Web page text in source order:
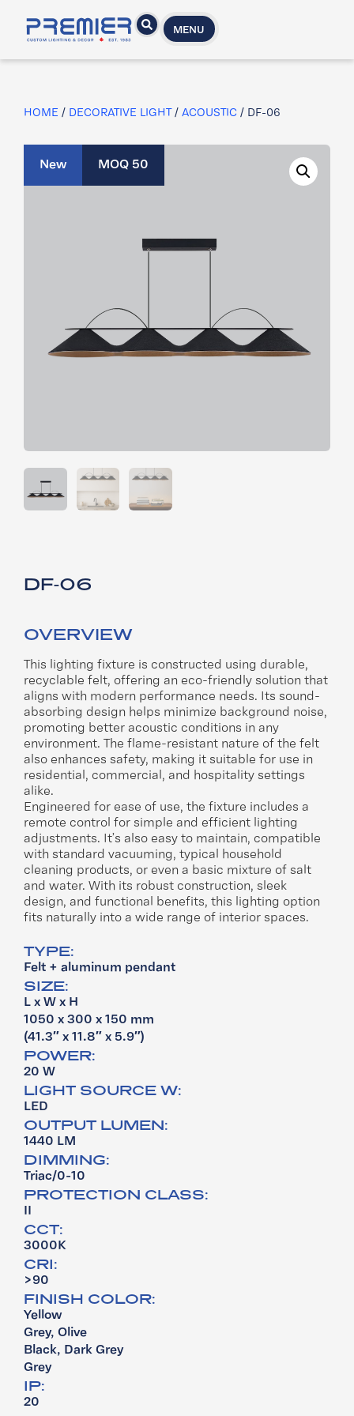
MENU
HOME / DECORATIVE LIGHT/ ACOUSTIC / DF-06
New MOQ 50
DF-06
OVERVIEW
This lighting fixture is constructed using durable,
recyclable felt, offering an eco-friendly solution that
aligns with modern performance needs. Its sound-
absorbing design helps minimize background noise,
promoting better acoustic conditions in any
environment. The flame-resistant nature of the felt
also enhances safety, making it suitable for use in
residential, commercial, and hospitality settings
alike.
Engineered for ease of use, the fixture includes a
remote control for simple and efficient lighting
adjustments. It’s also easy to maintain, compatible
with standard vacuuming, typical household
cleaning products, or even a basic mixture of salt
and water. With its robust construction, sleek
design, and functional benefits, this lighting option
fits naturally into a wide range of interior spaces.
TYPE:
Felt + aluminum pendant
SIZE:
L x W x H
1050 x 300 x 150 mm
(41.3″ x 11.8″ x 5.9″)
POWER:
20 W
LIGHT SOURCE W:
LED
OUTPUT LUMEN:
1440 LM
DIMMING:
Triac/0-10
PROTECTION CLASS:
II
CCT:
3000K
CRI:
>90
FINISH COLOR:
Yellow
Grey, Olive
Black, Dark Grey
Grey
IP:
20